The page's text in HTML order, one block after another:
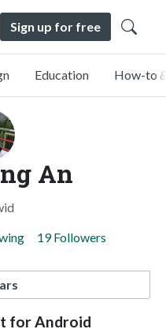
Sign up for free
Education How-to
An
19 Followers
for Android